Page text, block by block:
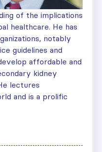
of the implications
healthcare. He has
notably
guidelines and
affordable and
kidney
lectures
and is a prolific